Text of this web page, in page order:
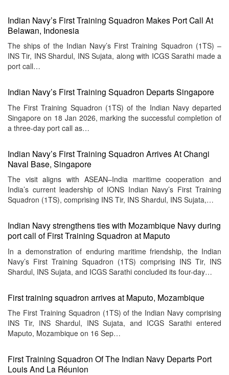
Indian Navy’s First Training Squadron Makes Port Call At
Belawan, Indonesia
The ships of the Indian Navy’s First Training Squadron (1TS) –
INS Tir, INS Shardul, INS Sujata, along with ICGS Sarathi made a
port call…
Indian Navy’s First Training Squadron Departs Singapore
The First Training Squadron (1TS) of the Indian Navy departed
Singapore on 18 Jan 2026, marking the successful completion of
a three-day port call as…
Indian Navy’s First Training Squadron Arrives At Changi
Naval Base, Singapore
The visit aligns with ASEAN–India maritime cooperation and
India’s current leadership of IONS Indian Navy’s First Training
Squadron (1TS), comprising INS Tir, INS Shardul, INS Sujata,…
Indian Navy strengthens ties with Mozambique Navy during
port call of First Training Squadron at Maputo
In a demonstration of enduring maritime friendship, the Indian
Navy’s First Training Squadron (1TS) comprising INS Tir, INS
Shardul, INS Sujata, and ICGS Sarathi concluded its four-day…
First training squadron arrives at Maputo, Mozambique
The First Training Squadron (1TS) of the Indian Navy comprising
INS Tir, INS Shardul, INS Sujata, and ICGS Sarathi entered
Maputo, Mozambique on 16 Sep…
First Training Squadron Of The Indian Navy Departs Port
Louis And La Réunion